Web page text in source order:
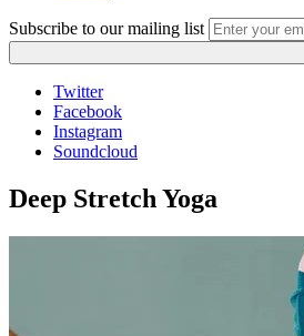
Subscribe to our mailing list
Twitter
Facebook
Instagram
Soundcloud
Deep Stretch Yoga